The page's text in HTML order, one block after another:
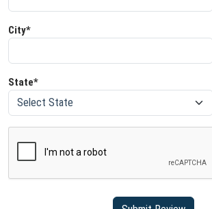
City*
State*